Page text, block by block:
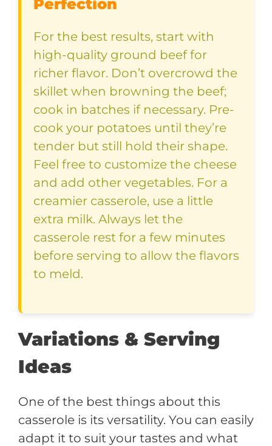
Perfection
For the best results, start with
high-quality ground beef for
richer flavor. Don’t overcrowd the
skillet when browning the beef;
cook in batches if necessary. Pre-
cook your potatoes until they’re
tender but still hold their shape.
Feel free to customize the cheese
and add other vegetables. For a
creamier casserole, use a little
extra milk. Always let the
casserole rest for a few minutes
before serving to allow the flavors
to meld.
Variations & Serving
Ideas
One of the best things about this
casserole is its versatility. You can easily
adapt it to suit your tastes and what